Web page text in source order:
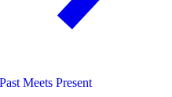
Past Meets Present